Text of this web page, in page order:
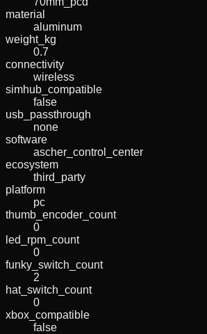
material
aluminum
weight_kg
0.7
connectivity
wireless
simhub_compatible
false
usb_passthrough
none
software
ascher_control_center
ecosystem
third_party
platform
pc
thumb_encoder_count
0
led_rpm_count
0
funky_switch_count
2
hat_switch_count
0
xbox_compatible
false